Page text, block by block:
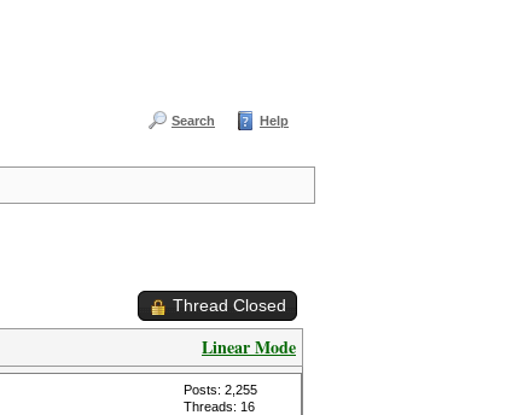
Search Help
Thread Closed
Linear Mode
Posts: 2,255
Threads: 16